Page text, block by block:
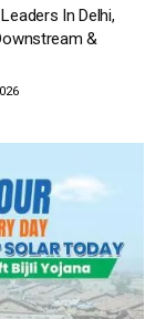
In Delhi,
&